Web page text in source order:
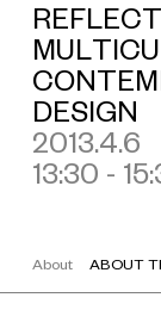
DESIGN
2013.4.6
13:30 -
About ABOUT